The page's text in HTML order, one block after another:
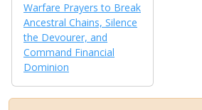
Warfare Prayers to Break
Ancestral Chains, Silence
the Devourer, and
Command Financial
Dominion